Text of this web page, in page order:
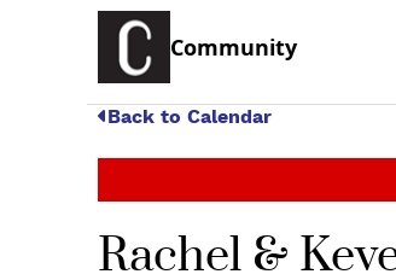
Community
Back to Calendar
Rachel &